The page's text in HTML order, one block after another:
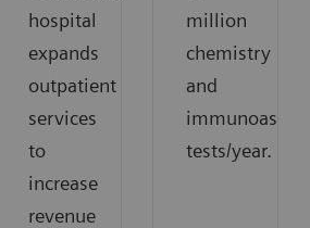
hospital
expands
outpatient
services
to
increase
revenue
million
chemistry
and
immunoassay
tests/year.